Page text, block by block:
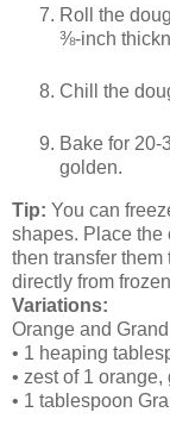
Roll the
⅜-inch
Chill the
Bake for 20-
golden.
Tip: You can
shapes. Place the
then transfer them
directly from
Variations:
Orange and
• 1 heaping
• zest of 1 orange,
• 1 tablespoon